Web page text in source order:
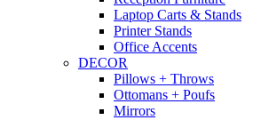
Laptop Carts & Stands
Printer Stands
Office Accents
DECOR
Pillows + Throws
Ottomans + Poufs
Mirrors